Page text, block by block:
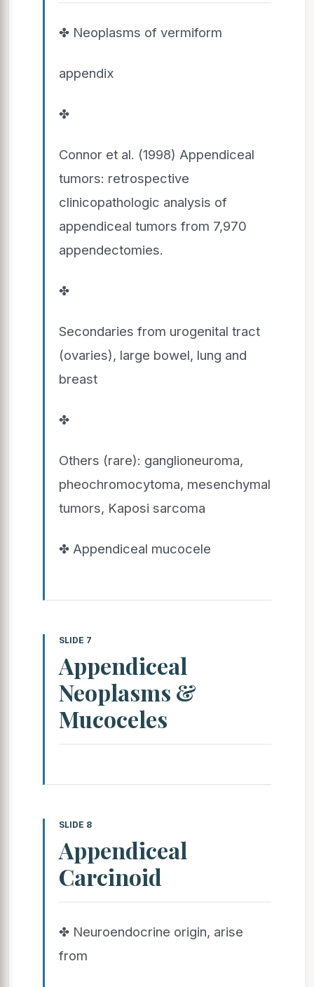
✤ Neoplasms of vermiform
appendix
✤
Connor et al. (1998) Appendiceal
tumors: retrospective
clinicopathologic analysis of
appendiceal tumors from 7,970
appendectomies.
✤
Secondaries from urogenital tract
(ovaries), large bowel, lung and
breast
✤
Others (rare): ganglioneuroma,
pheochromocytoma, mesenchymal
tumors, Kaposi sarcoma
✤ Appendiceal mucocele
SLIDE 7
Appendiceal
Neoplasms &
Mucoceles
SLIDE 8
Appendiceal
Carcinoid
✤ Neuroendocrine origin, arise
from